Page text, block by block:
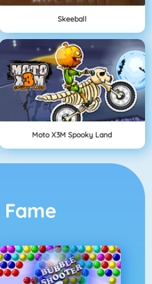
Skeeball
Moto X3M Spooky Land
Fame